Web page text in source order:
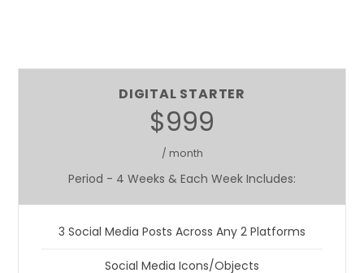
DIGITAL STARTER
$999
/ month
Period - 4 Weeks & Each Week Includes:
3 Social Media Posts Across Any 2 Platforms
Social Media Icons/Objects